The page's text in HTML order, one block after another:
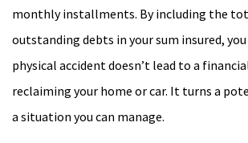
monthly installments. By including the
outstanding debts in your sum insured,
physical accident doesn’t lead to a
reclaiming your home or car. It turns a
a situation you can manage.